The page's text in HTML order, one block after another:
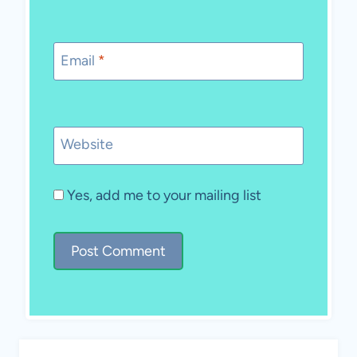
Email *
Website
Yes, add me to your mailing list